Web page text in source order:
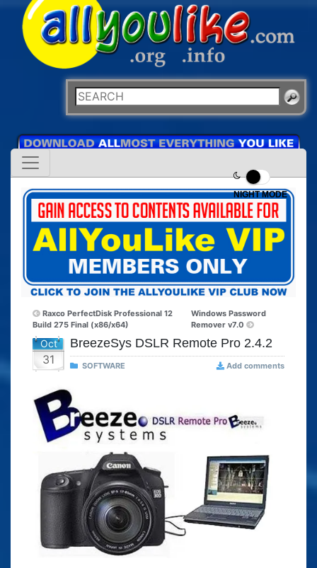
NIGHT MODE
Raxco PerfectDisk Professional 12
Build 275 Final (x86/x64)
Windows Password
Remover v7.0
Oct
31
BreezeSys DSLR Remote Pro 2.4.2
SOFTWARE Add comments